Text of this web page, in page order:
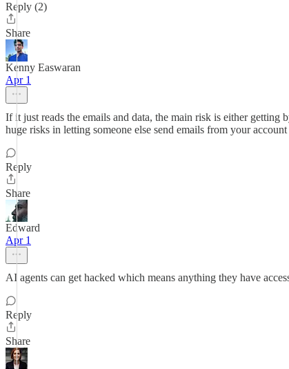
Reply (2)
Share
Kenny Easwaran
Apr 1
If it just reads the emails and data, the main risk is either
huge risks in letting someone else send emails from your
Reply
Share
Edward
Apr 1
AI agents can get hacked which means anything they have
Reply
Share